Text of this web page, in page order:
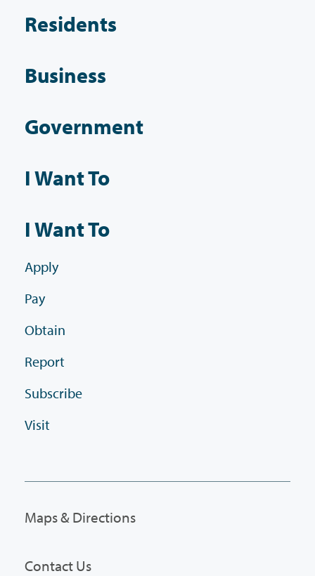
Residents
Business
Government
I Want To
I Want To
Apply
Pay
Obtain
Report
Subscribe
Visit
Maps & Directions
Contact Us